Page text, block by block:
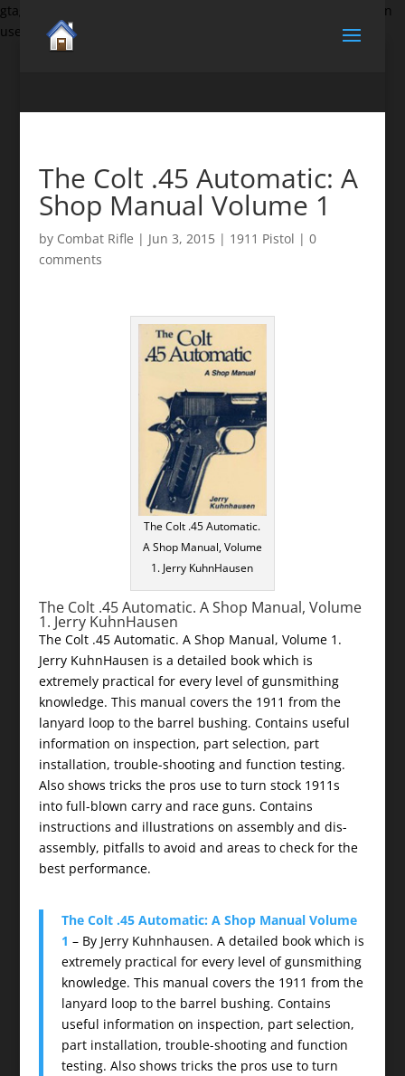
gtag('set', {'user_id': 'USER_ID'}); // Set the user ID using signed-in
user_id.
The Colt .45 Automatic: A
Shop Manual Volume 1
by Combat Rifle | Jun 3, 2015| 1911 Pistol | 0
comments
The Colt .45 Automatic.
A Shop Manual, Volume
1. Jerry KuhnHausen
The Colt .45 Automatic. A Shop Manual, Volume
1. Jerry KuhnHausen
The Colt .45 Automatic. A Shop Manual, Volume 1.
Jerry KuhnHausen is a detailed book which is
extremely practical for every level of gunsmithing
knowledge. This manual covers the 1911 from the
lanyard loop to the barrel bushing. Contains useful
information on inspection, part selection, part
installation, trouble-shooting and function testing.
Also shows tricks the pros use to turn stock 1911s
into full-blown carry and race guns. Contains
instructions and illustrations on assembly and dis-
assembly, pitfalls to avoid and areas to check for the
best performance.
The Colt .45 Automatic: A Shop Manual Volume
1 – By Jerry Kuhnhausen. A detailed book which is
extremely practical for every level of gunsmithing
knowledge. This manual covers the 1911 from the
lanyard loop to the barrel bushing. Contains
useful information on inspection, part selection,
part installation, trouble-shooting and function
testing. Also shows tricks the pros use to turn